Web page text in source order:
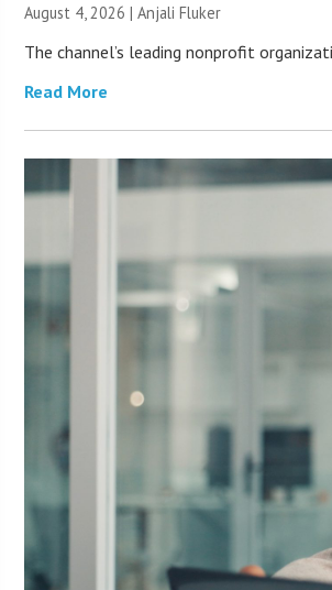
August 4, 2026 |Anjali Fluker
The channel’s leading nonprofit
Read More